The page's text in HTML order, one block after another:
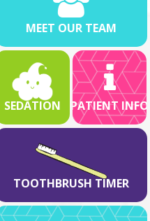
MEET OUR TEAM
SEDATION PATIENT INFO
TOOTHBRUSH TIMER